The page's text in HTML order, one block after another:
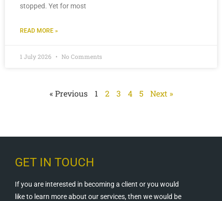
stopped. Yet for most
READ MORE »
1 July 2026 No Comments
« Previous 1 2 3 4 5 Next »
GET IN TOUCH
If you are interested in becoming a client or you would
like to learn more about our services, then we would be